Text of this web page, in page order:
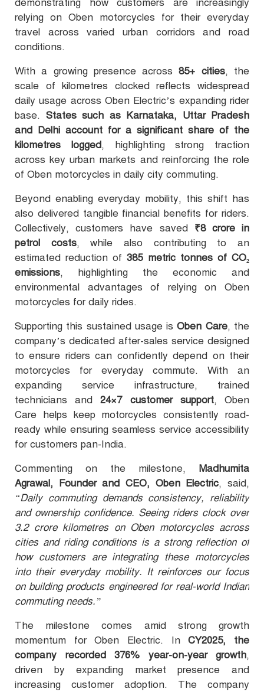
demonstrating how customers are increasingly
relying on Oben motorcycles for their everyday
travel across varied urban corridors and road
conditions.
With a growing presence across 85+ cities, the
scale of kilometres clocked reflects widespread
daily usage across Oben Electric’s expanding rider
base. States such as Karnataka, Uttar Pradesh
and Delhi account for a significant share of the
kilometres logged, highlighting strong traction
across key urban markets and reinforcing the role
of Oben motorcycles in daily city commuting.
Beyond enabling everyday mobility, this shift has
also delivered tangible financial benefits for riders.
Collectively, customers have saved ₹8 crore in
petrol costs, while also contributing to an
estimated reduction of385 metric tonnes of CO₂
emissions, highlighting the economic and
environmental advantages of relying on Oben
motorcycles for daily rides.
Supporting this sustained usage isOben Care, the
company’s dedicated after-sales service designed
to ensure riders can confidently depend on their
motorcycles for everyday commute. With an
expanding service infrastructure, trained
technicians and24×7 customer support, Oben
Care helps keep motorcycles consistently road-
ready while ensuring seamless service accessibility
for customers pan-India.
Commenting on the milestone, Madhumita
Agrawal, Founder and CEO, Oben Electric, said,
“Daily commuting demands consistency, reliability
and ownership confidence. Seeing riders clock over
3.2 crore kilometres on Oben motorcycles across
cities and riding conditions is a strong reflection of
how customers are integrating these motorcycles
into their everyday mobility. It reinforces our focus
on building products engineered for real-world Indian
commuting needs.”
The milestone comes amid strong growth
momentum for Oben Electric. InCY2025, the
company recorded 376% year-on-year growth,
driven by expanding market presence and
increasing customer adoption. The company